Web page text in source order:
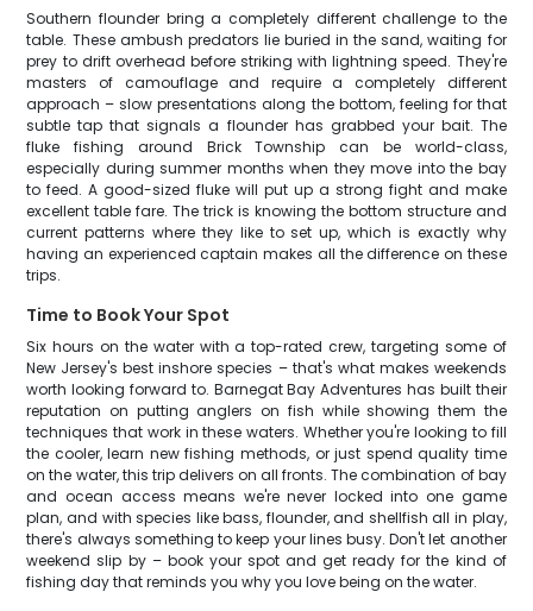
Southern flounder bring a completely different challenge to the
table. These ambush predators lie buried in the sand, waiting for
prey to drift overhead before striking with lightning speed. They're
masters of camouflage and require a completely different
approach – slow presentations along the bottom, feeling for that
subtle tap that signals a flounder has grabbed your bait. The
fluke fishing around Brick Township can be world-class,
especially during summer months when they move into the bay
to feed. A good-sized fluke will put up a strong fight and make
excellent table fare. The trick is knowing the bottom structure and
current patterns where they like to set up, which is exactly why
having an experienced captain makes all the difference on these
trips.
Time to Book Your Spot
Six hours on the water with a top-rated crew, targeting some of
New Jersey's best inshore species – that's what makes weekends
worth looking forward to. Barnegat Bay Adventures has built their
reputation on putting anglers on fish while showing them the
techniques that work in these waters. Whether you're looking to fill
the cooler, learn new fishing methods, or just spend quality time
on the water, this trip delivers on all fronts. The combination of bay
and ocean access means we're never locked into one game
plan, and with species like bass, flounder, and shellfish all in play,
there's always something to keep your lines busy. Don't let another
weekend slip by – book your spot and get ready for the kind of
fishing day that reminds you why you love being on the water.